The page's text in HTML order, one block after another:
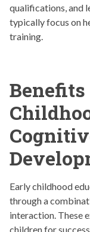
qualifications, and
typically focus on
training.
Early childhood
through a
interaction. These
children for